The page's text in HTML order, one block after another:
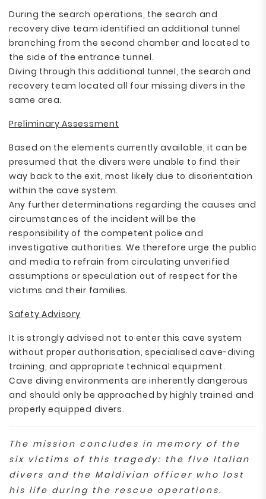
During the search operations, the search and
recovery dive team identified an additional tunnel
branching from the second chamber and located to
the side of the entrance tunnel.
Diving through this additional tunnel, the search and
recovery team located all four missing divers in the
same area.
Preliminary Assessment
Based on the elements currently available, it can be
presumed that the divers were unable to find their
way back to the exit, most likely due to disorientation
within the cave system.
Any further determinations regarding the causes and
circumstances of the incident will be the
responsibility of the competent police and
investigative authorities. We therefore urge the public
and media to refrain from circulating unverified
assumptions or speculation out of respect for the
victims and their families.
Safety Advisory
It is strongly advised not to enter this cave system
without proper authorisation, specialised cave-diving
training, and appropriate technical equipment.
Cave diving environments are inherently dangerous
and should only be approached by highly trained and
properly equipped divers.
The mission concludes in memory of the
six victims of this tragedy: the five Italian
divers and the Maldivian officer who lost
his life during the rescue operations.